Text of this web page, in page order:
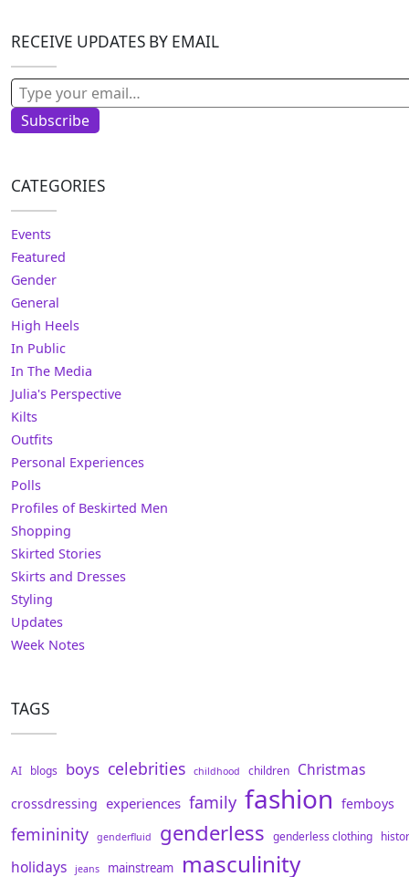
RECEIVE UPDATES BY EMAIL
Type your email…
Subscribe
CATEGORIES
Events
Featured
Gender
General
High Heels
In Public
In The Media
Julia's Perspective
Kilts
Outfits
Personal Experiences
Polls
Profiles of Beskirted Men
Shopping
Skirted Stories
Skirts and Dresses
Styling
Updates
Week Notes
TAGS
AI blogs boys celebrities childhood children Christmas
crossdressing experiences family fashion femboys
femininity genderfluid genderless genderless clothing
holidays jeans mainstream masculinity